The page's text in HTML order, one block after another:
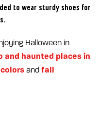
to wear sturdy shoes for
Halloween in
and haunted places in
and fall